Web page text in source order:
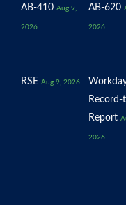
AB-410 Aug 9,
2026
AB-620
2026
RSE Aug 9, 2026
Record-
Report
2026